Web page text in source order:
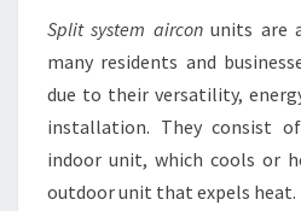
Split system airconunits are
many residents and
due to their versatility,
installation. They consist
indoor unit, which cools or
outdoor unit that expels heat.